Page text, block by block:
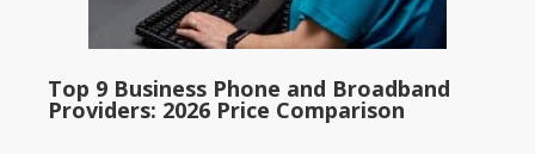
Top 9 Business Phone and Broadband
Providers: 2026 Price Comparison